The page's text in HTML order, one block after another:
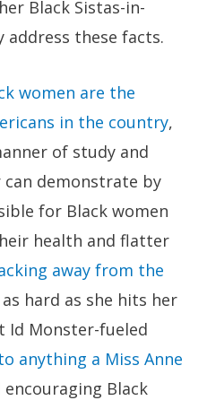
Black Sistas-in-
address these facts.
women are the
in the country,
of study and
can demonstrate by
for Black women
health and flatter
away from the
hard as she hits her
Id Monster-fueled
anything a Miss Anne
encouraging Black